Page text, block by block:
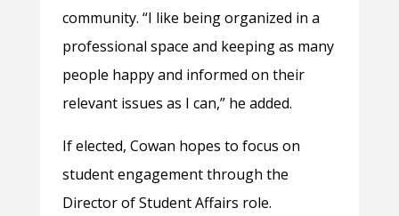
community. “I like being organized in a
professional space and keeping as many
people happy and informed on their
relevant issues as I can,” he added.
If elected, Cowan hopes to focus on
student engagement through the
Director of Student Affairs role.